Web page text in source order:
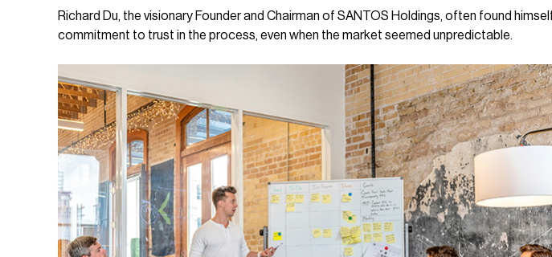
Richard Du, the visionary Founder and Chairman of SANTOS Holdings, often found
commitment to trust in the process, even when the market seemed unpredictable.